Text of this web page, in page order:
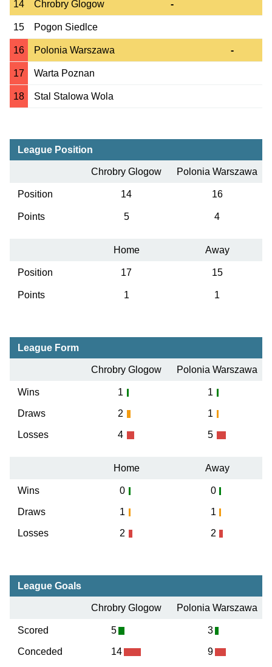
14 Chrobry Glogow -
15 Pogon Siedlce
16 Polonia Warszawa -
17 Warta Poznan
18 Stal Stalowa Wola
League Position
Chrobry Glogow Polonia Warszawa
Position 14 16
Points 5 4
Home Away
Position 17 15
Points 1 1
League Form
Chrobry Glogow Polonia Warszawa
Wins
Draws
Losses
1
2
4
1
1
5
Home Away
Wins
Draws
Losses
0
1
2
0
1
2
League Goals
Chrobry Glogow Polonia Warszawa
Scored
Conceded
5
14
3
9